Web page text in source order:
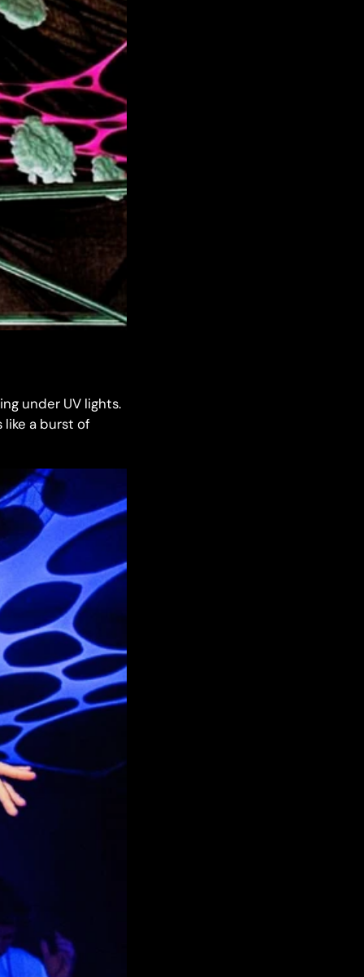
under UV lights.
like a burst of